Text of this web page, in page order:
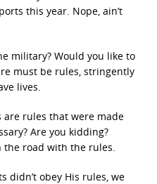
this year. Nope, ain’t
military? Would you like to
must be rules, stringently
lives.
rules that were made
Are you kidding?
the road with the rules.
didn’t obey His rules, we